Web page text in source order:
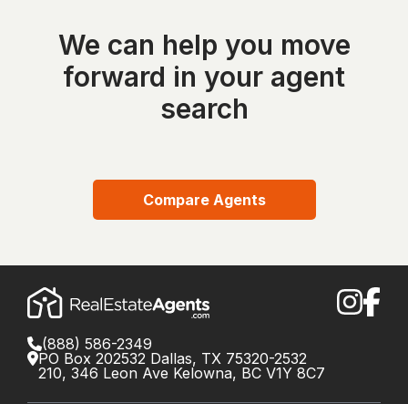
We can help you move
forward in your agent
search
Compare Agents
(888) 586-2349
PO Box 202532 Dallas, TX 75320-2532
210, 346 Leon Ave Kelowna, BC V1Y 8C7